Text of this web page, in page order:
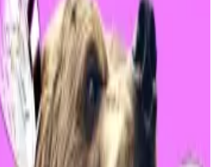
most ETF holders were content to
market crash and become so-
The term is usually applied to crypto
and not risk-averse baby boomer
degens these boomers are like
saidEric Balchunas, an ETF